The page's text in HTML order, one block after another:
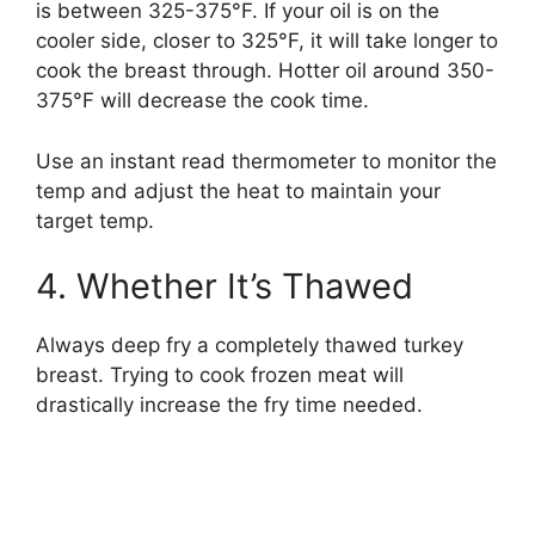
is between 325-375°F. If your oil is on the
cooler side, closer to 325°F, it will take longer to
cook the breast through. Hotter oil around 350-
375°F will decrease the cook time.
Use an instant read thermometer to monitor the
temp and adjust the heat to maintain your
target temp.
4. Whether It’s Thawed
Always deep fry a completely thawed turkey
breast. Trying to cook frozen meat will
drastically increase the fry time needed.